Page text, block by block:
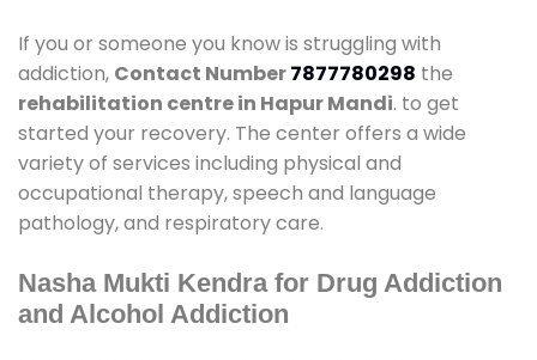
If you or someone you know is struggling with
addiction, Contact Number7877780298 the
rehabilitation centre in Hapur Mandi. to get
started your recovery. The center offers a wide
variety of services including physical and
occupational therapy, speech and language
pathology, and respiratory care.
Nasha Mukti Kendra for Drug Addiction
and Alcohol Addiction